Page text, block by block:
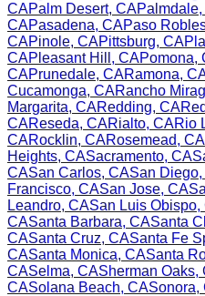
CAPalm Desert, CAPalmdale,
CAPasadena, CAPaso
CAPinole, CAPittsburg, CA
CAPleasant Hill , CAPomona,
CAPrunedale, CARamona,
Cucamonga, CARancho
Margarita, CARedding, CA
CAReseda, CARialto, CARio
CARocklin, CARosemead, CA
Heights, CASacramento, CA
CASan Carlos, CASan Diego,
Francisco, CASan Jose, CA
Leandro, CASan Luis Obispo,
CASanta Barbara, CASanta
CASanta Cruz, CASanta Fe
CASanta Monica, CASanta
CASelma, CASherman Oaks,
CASolana Beach, CASonora,